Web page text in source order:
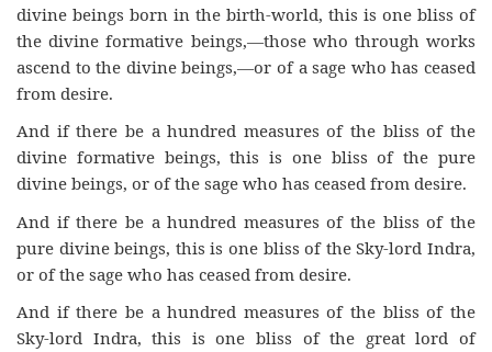
divine beings born in the birth-world, this is one bliss of
the divine formative beings,—those who through works
ascend to the divine beings,—or of a sage who has ceased
from desire.
And if there be a hundred measures of the bliss of the
divine formative beings, this is one bliss of the pure
divine beings, or of the sage who has ceased from desire.
And if there be a hundred measures of the bliss of the
pure divine beings, this is one bliss of the Sky-lord Indra,
or of the sage who has ceased from desire.
And if there be a hundred measures of the bliss of the
Sky-lord Indra, this is one bliss of the great lord of